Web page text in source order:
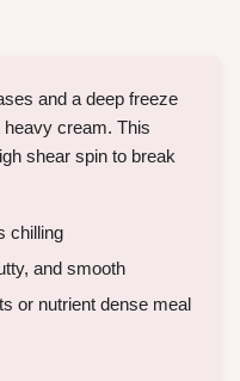
and a deep freeze
cream. This
shear spin to break
chilling
and smooth
or nutrient dense meal